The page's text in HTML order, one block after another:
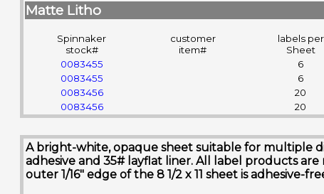
Matte Litho
Spinnaker
stock#
customer
item#
labels per
Sheet
0083455
6
0083455
6
0083456
20
0083456
20
A bright-white, opaque sheet suitable for multiple
adhesive and 35# layflat liner. All label products
outer 1/16" edge of the 8 1/2 x 11 sheet is